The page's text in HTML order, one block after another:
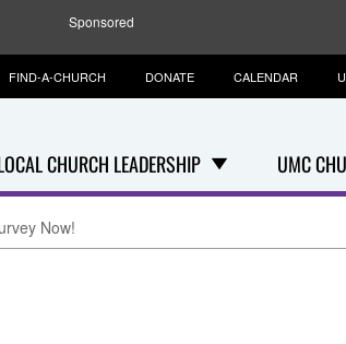
Sponsored
CHURCH LEADERSHIP UMC
FIND-A-CHURCH DONATE CALENDAR
Now!